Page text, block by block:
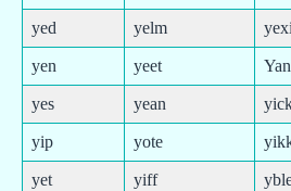
yed yelm
yen yeet
yes yean
yip yote
yet yiff